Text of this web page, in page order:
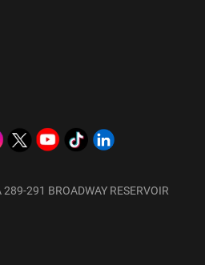
291 BROADWAY RESERVOIR